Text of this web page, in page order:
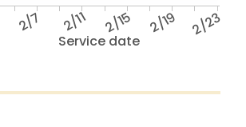
Service date
2/7 2/11 2/15 2/19 2/23